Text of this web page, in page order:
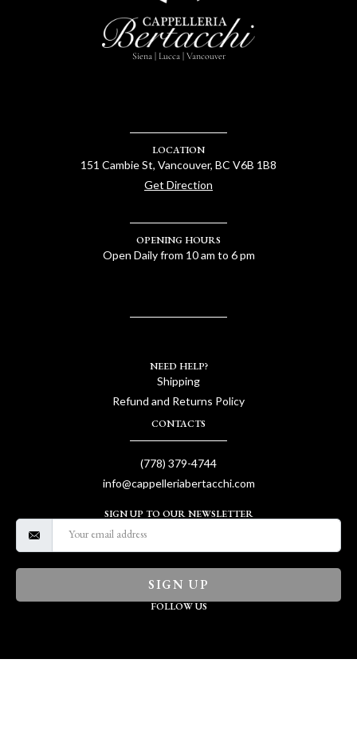
Siena | Lucca | Vancouver
LOCATION
151 Cambie St, Vancouver, BC V6B 1B8
Get Direction
OPENING HOURS
Open Daily from 10 am to 6 pm
NEED HELP?
Shipping
Refund and Returns Policy
CONTACTS
(778) 379-4744
info@cappelleriabertacchi.com
SIGN UP TO OUR NEWSLETTER
SIGN UP
FOLLOW US